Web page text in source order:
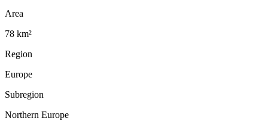
Area
78 km²
Region
Europe
Subregion
Northern Europe